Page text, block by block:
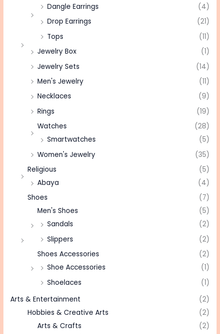
Dangle Earrings
(4)
Drop Earrings
(21)
Tops
(11)
Jewelry Box
(1)
Jewelry Sets
(14)
Men's Jewelry
(11)
Necklaces
(9)
Rings
(19)
Watches
(28)
Smartwatches
(5)
Women's Jewelry
(35)
Religious
(5)
Abaya
(4)
Shoes
(7)
Men's Shoes
(5)
Sandals
(2)
Slippers
(2)
Shoes Accessories
(2)
Shoe Accessories
(1)
Shoelaces
(1)
Arts & Entertainment
(2)
Hobbies & Creative Arts
(2)
Arts & Crafts
(2)